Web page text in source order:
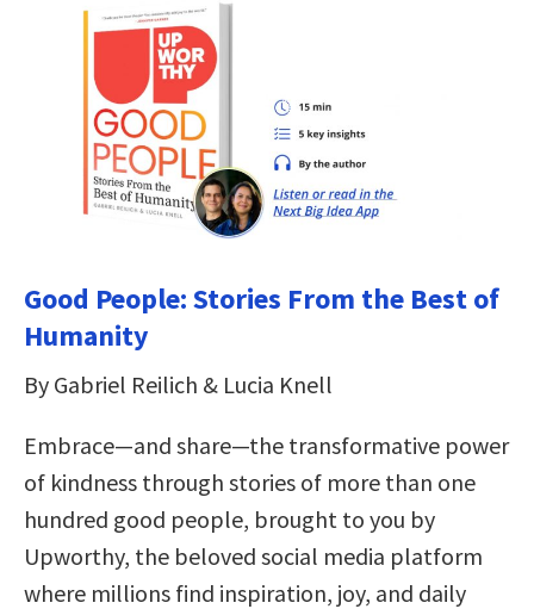
Good People: Stories From the Best of
Humanity
By Gabriel Reilich & Lucia Knell
Embrace—and share—the transformative power
of kindness through stories of more than one
hundred good people, brought to you by
Upworthy, the beloved social media platform
where millions find inspiration, joy, and daily